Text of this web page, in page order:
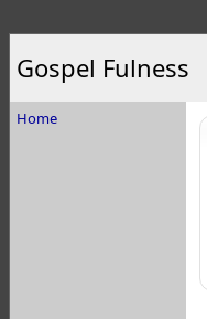
Gospel Fulness
Home